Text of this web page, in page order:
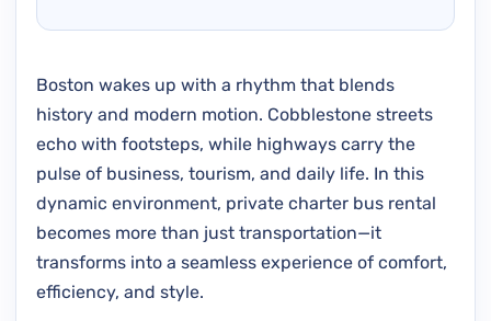
Boston wakes up with a rhythm that blends
history and modern motion. Cobblestone streets
echo with footsteps, while highways carry the
pulse of business, tourism, and daily life. In this
dynamic environment, private charter bus rental
becomes more than just transportation—it
transforms into a seamless experience of comfort,
efficiency, and style.